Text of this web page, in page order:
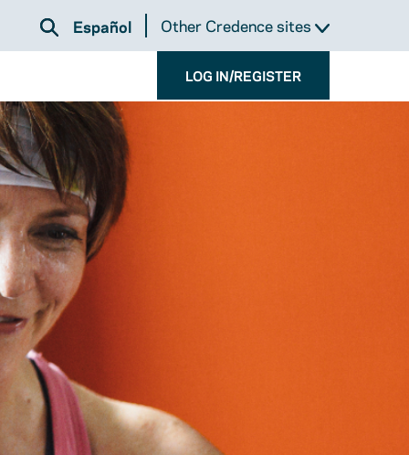
Español Other Credence sites
LOG IN/REGISTER